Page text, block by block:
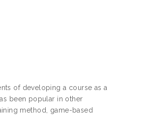
of developing a course as a
been popular in other
method, game-based